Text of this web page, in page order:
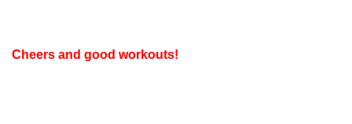
Cheers and good workouts!